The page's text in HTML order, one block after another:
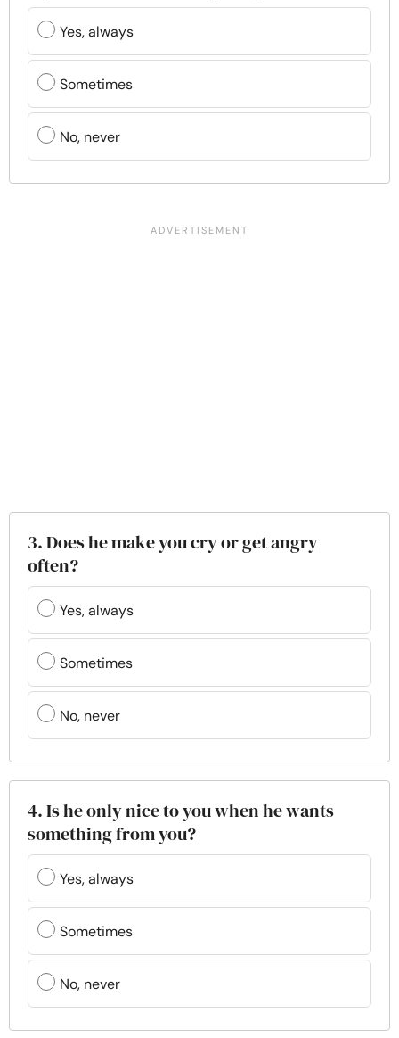
Yes, always
Sometimes
No, never
3. Does he make you cry or get angry
often?
Yes, always
Sometimes
No, never
4. Is he only nice to you when he wants
something from you?
Yes, always
Sometimes
No, never